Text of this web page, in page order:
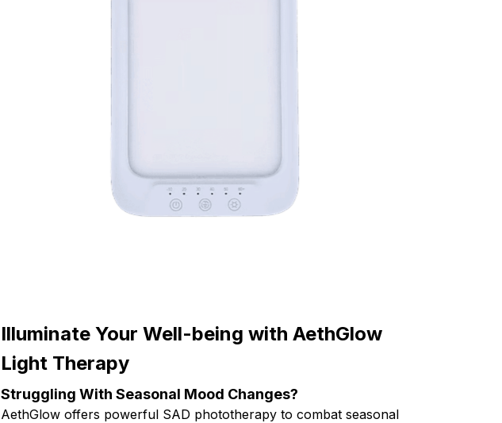
Illuminate Your Well-being with AethGlow
Light Therapy
Struggling With Seasonal Mood Changes?
AethGlow offers powerful SAD phototherapy to combat seasonal